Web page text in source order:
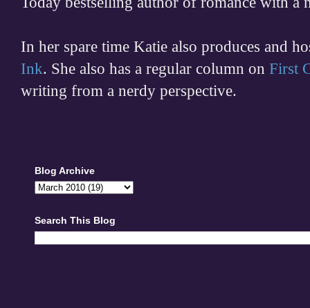
In her spare time Katie also produces and
Ink. She also has a regular column on First
writing from a nerdy perspective.
Blog Archive
Search This Blog